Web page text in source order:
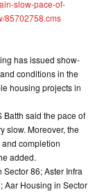
slow-pace-of-
85702758.cms
has issued show-
conditions in the
housing projects in
Batth said the pace of
slow. Moreover, the
completion
added.
86; Aster Infra
Aar Housing in Sector